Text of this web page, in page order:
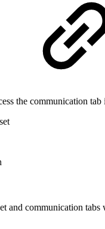
the communication
and communication tabs